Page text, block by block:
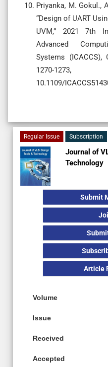
Priyanka, M. Gokul.,
“Design of UART
UVM,” 2021 7th
Advanced
Systems (ICACCS),
1270-
10.1109/
Regular Issue Subscription
Journal of
Technology
Submit
Article
Volume
Issue
Received
Accepted